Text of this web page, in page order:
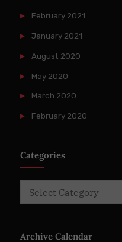
February 2021
January 2021
August 2020
May 2020
March 2020
February 2020
Categories
Archive Calendar